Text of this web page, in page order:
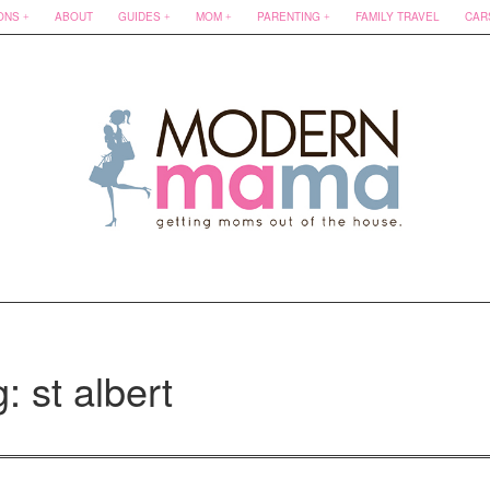
ABOUT GUIDES MOM PARENTING FAMILY TRAVEL
st albert